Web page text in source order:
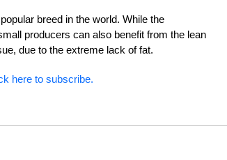
breed in the world. While the
producers can also benefit from the lean
due to the extreme lack of fat.
here to subscribe.